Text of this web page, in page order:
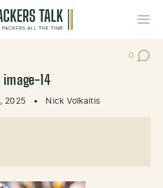
0
Post
image-14
2025 • Nick Volkaitis